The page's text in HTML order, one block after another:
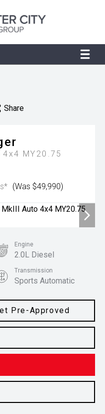
Share
MY20.75
(Was $49,990)
Pre-Approved
Engine
2.0L Diesel
Transmission
Sports Automatic
Arctic White